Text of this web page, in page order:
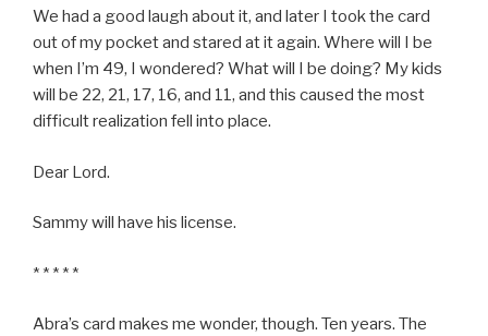
We had a good laugh about it, and later I took the card
out of my pocket and stared at it again. Where will I be
when I’m 49, I wondered? What will I be doing? My kids
will be 22, 21, 17, 16, and 11, and this caused the most
difficult realization fell into place.
Dear Lord.
Sammy will have his license.
* * * * *
Abra’s card makes me wonder, though. Ten years. The